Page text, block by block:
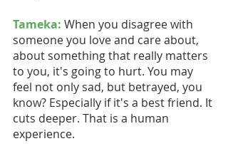
Tameka: When you disagree with
someone you love and care about,
about something that really matters
to you, it's going to hurt. You may
feel not only sad, but betrayed, you
know? Especially if it's a best friend. It
cuts deeper. That is a human
experience.